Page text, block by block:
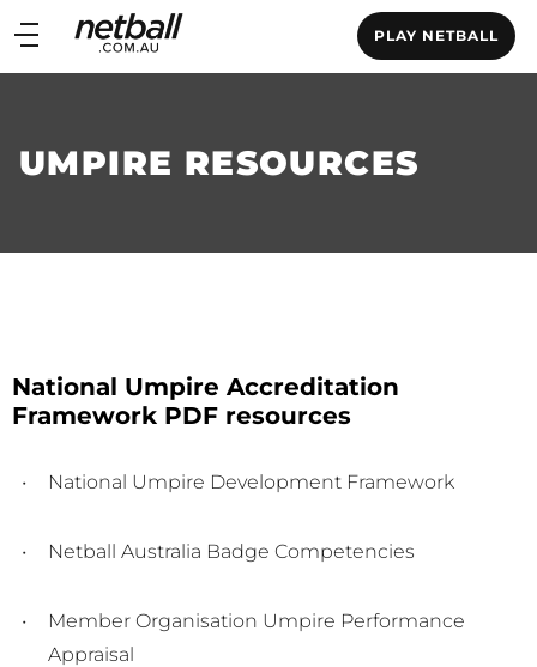
Main
navigation
PLAY NETBALL
Main
UMPIRE RESOURCES
National Umpire Accreditation
Framework PDF resources
National Umpire Development Framework
Netball Australia Badge Competencies
Member Organisation Umpire Performance
Appraisal